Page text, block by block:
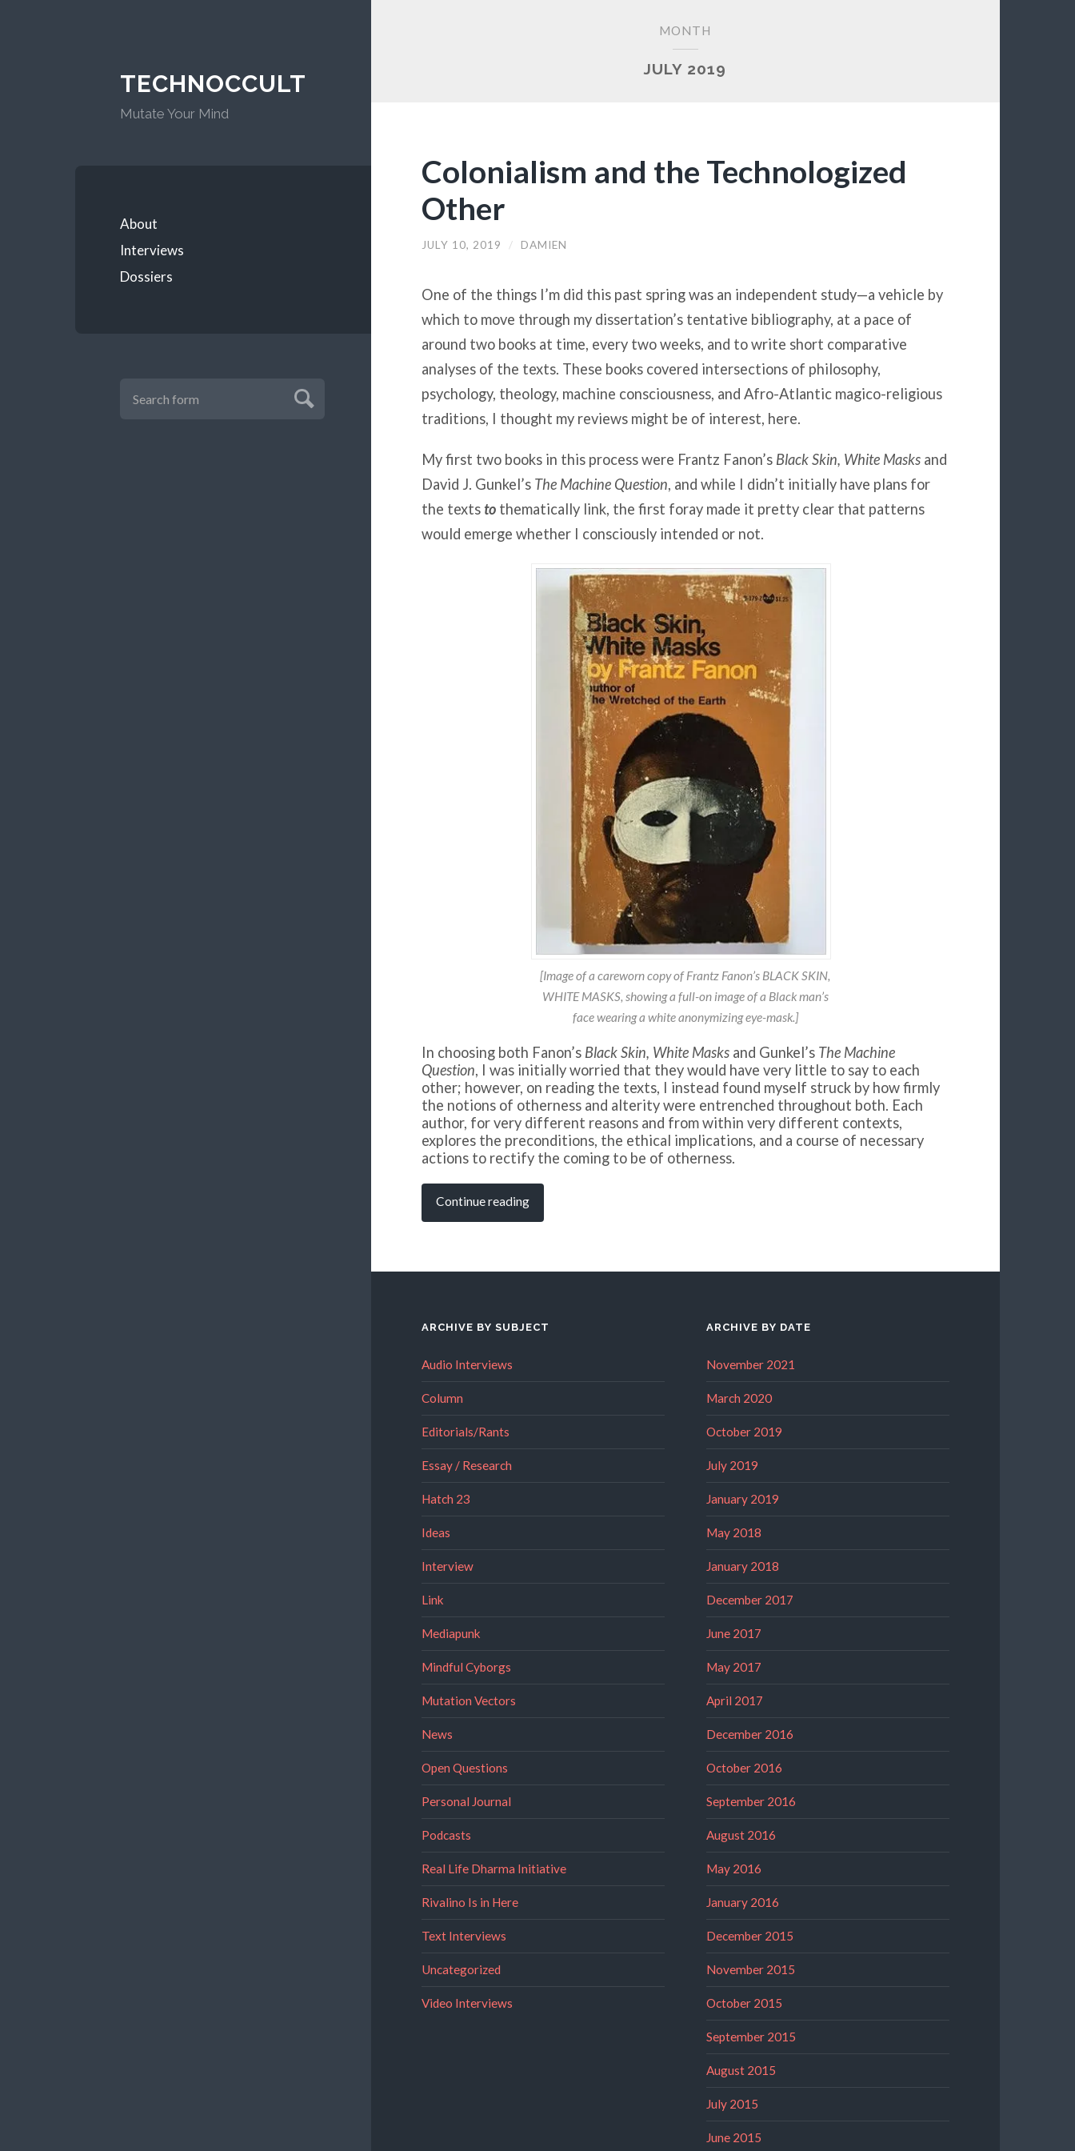
TECHNOCCULT
Mutate Your Mind
About
Interviews
Dossiers
MONTH
JULY 2019
Colonialism and the Technologized
Other
JULY 10, 2019 / DAMIEN
One of the things I’m did this past spring was an independent study—a vehicle by
which to move through my dissertation’s tentative bibliography, at a pace of
around two books at time, every two weeks, and to write short comparative
analyses of the texts. These books covered intersections of philosophy,
psychology, theology, machine consciousness, and Afro-Atlantic magico-religious
traditions, I thought my reviews might be of interest, here.
My first two books in this process were Frantz Fanon’s Black Skin, White Masksand
David J. Gunkel’s The Machine Question, and while I didn’t initially have plans for
the textstothematically link, the first foray made it pretty clear that patterns
would emerge whether I consciously intended or not.
[Image of a careworn copy of Frantz Fanon’s BLACK SKIN,
WHITE MASKS, showing a full-on image of a Black man’s
face wearing a white anonymizing eye-mask.]
In choosing both Fanon’s Black Skin, White Masksand Gunkel’s The Machine
Question, I was initially worried that they would have very little to say to each
other; however, on reading the texts, I instead found myself struck by how firmly
the notions of otherness and alterity were entrenched throughout both. Each
author, for very different reasons and from within very different contexts,
explores the preconditions, the ethical implications, and a course of necessary
actions to rectify the coming to be of otherness.
Continue reading
ARCHIVE BY SUBJECT
Audio Interviews
Column
Editorials/Rants
Essay / Research
Hatch 23
Ideas
Interview
Link
Mediapunk
Mindful Cyborgs
Mutation Vectors
News
Open Questions
Personal Journal
Podcasts
Real Life Dharma Initiative
Rivalino Is in Here
Text Interviews
Uncategorized
Video Interviews
ARCHIVE BY DATE
November 2021
March 2020
October 2019
July 2019
January 2019
May 2018
January 2018
December 2017
June 2017
May 2017
April 2017
December 2016
October 2016
September 2016
August 2016
May 2016
January 2016
December 2015
November 2015
October 2015
September 2015
August 2015
July 2015
June 2015